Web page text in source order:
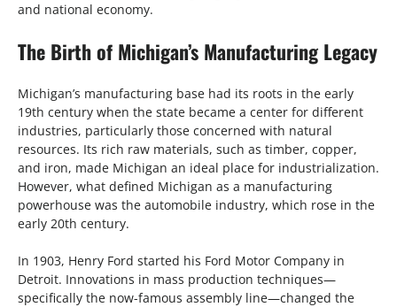
and national economy.
The Birth of Michigan’s Manufacturing Legacy
Michigan’s manufacturing base had its roots in the early
19th century when the state became a center for different
industries, particularly those concerned with natural
resources. Its rich raw materials, such as timber, copper,
and iron, made Michigan an ideal place for industrialization.
However, what defined Michigan as a manufacturing
powerhouse was the automobile industry, which rose in the
early 20th century.
In 1903, Henry Ford started his Ford Motor Company in
Detroit. Innovations in mass production techniques—
specifically the now-famous assembly line—changed the